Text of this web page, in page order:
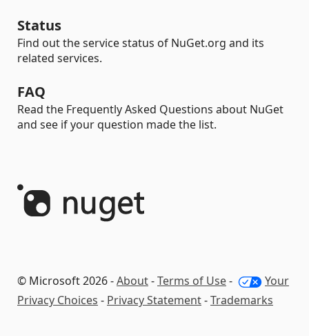
Status
Find out the service status of NuGet.org and its
related services.
FAQ
Read the Frequently Asked Questions about NuGet
and see if your question made the list.
© Microsoft 2026 -About-Terms of Use-
Your
Privacy Choices - Privacy Statement-Trademarks